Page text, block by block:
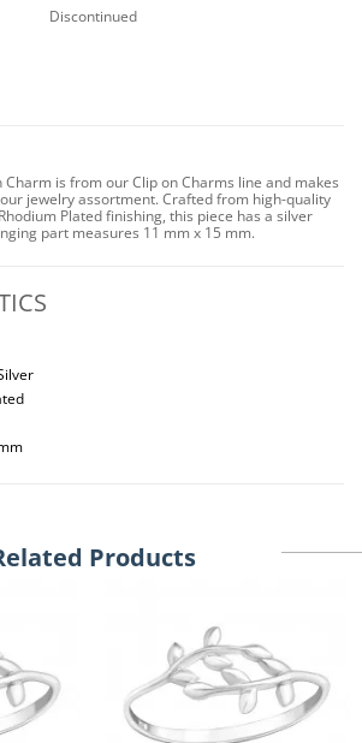
Discontinued
Charm is from our Clip on Charms line and makes
jewelry assortment. Crafted from high-quality
Plated finishing, this piece has a silver
part measures 11 mm x 15 mm.
Products